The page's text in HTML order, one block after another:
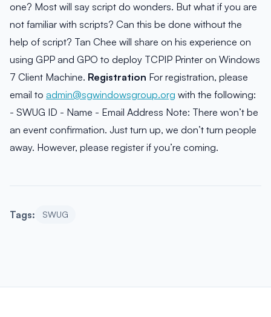
one? Most will say script do wonders. But what if you are
not familiar with scripts? Can this be done without the
help of script? Tan Chee will share on his experience on
using GPP and GPO to deploy TCPIP Printer on Windows
7 Client Machine. Registration For registration, please
email to admin@sgwindowsgroup.org with the following:
- SWUG ID - Name - Email Address Note: There won’t be
an event confirmation. Just turn up, we don’t turn people
away. However, please register if you’re coming.
Tags: SWUG